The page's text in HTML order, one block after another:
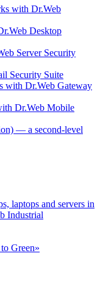
with Dr.Web
Desktop
Server Security
Security Suite
with Dr.Web Gateway
Dr.Web Mobile
— a second-level
laptops and servers in
Industrial
Green»